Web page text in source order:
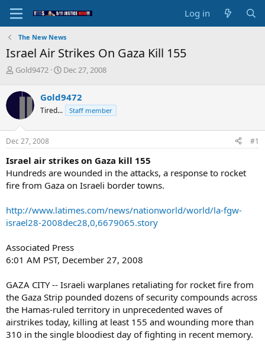
Log in
The New News
Israel Air Strikes On Gaza Kill 155
T
r
d
s
t
r
t
e
Gold9472
S
r
a
Dec 27, 2008
Gold9472
Tired... Staff member
Dec 27, 2008 #1
Israel air strikes on Gaza kill 155
Hundreds are wounded in the attacks, a response to rocket
fire from Gaza on Israeli border towns.
http://www.latimes.com/news/nationworld/world/la-fgw-
israel28-2008dec28,0,6679065.story
Associated Press
6:01 AM PST, December 27, 2008
GAZA CITY -- Israeli warplanes retaliating for rocket fire from
the Gaza Strip pounded dozens of security compounds across
the Hamas-ruled territory in unprecedented waves of
airstrikes today, killing at least 155 and wounding more than
310 in the single bloodiest day of fighting in recent memory.